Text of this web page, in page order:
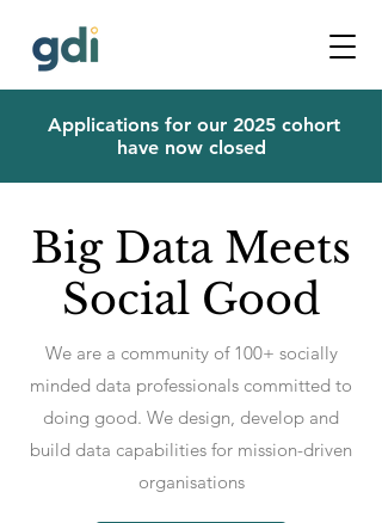
Applications for our 2025 cohort
have now closed
Big Data Meets
Social Good
We are a community of 100+ socially
minded data professionals committed to
doing good. We design, develop and
build data capabilities for mission-driven
organisations